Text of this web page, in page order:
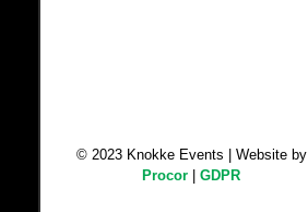
© 2023 Knokke Events | Website by
Procor
GDPR